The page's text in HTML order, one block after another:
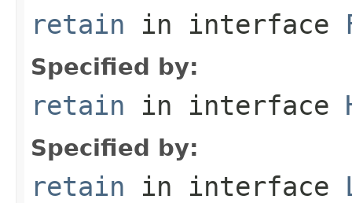
retain in interface
Specified by:
retain in interface
Specified by:
retain in interface